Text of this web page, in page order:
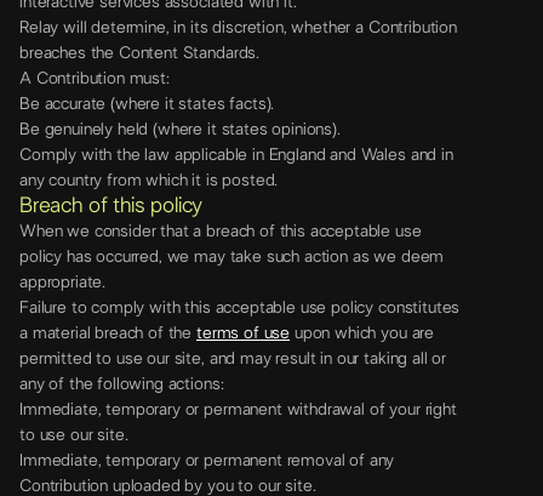
Relay will determine, in its discretion, whether a Contribution
breaches the Content Standards.
A Contribution must:
Be accurate (where it states facts).
Be genuinely held (where it states opinions).
Comply with the law applicable in England and Wales and in
any country from which it is posted.
Breach of this policy
When we consider that a breach of this acceptable use
policy has occurred, we may take such action as we deem
appropriate.
Failure to comply with this acceptable use policy constitutes
a material breach of the terms of use upon which you are
permitted to use our site, and may result in our taking all or
any of the following actions:
Immediate, temporary or permanent withdrawal of your right
to use our site.
Immediate, temporary or permanent removal of any
Contribution uploaded by you to our site.